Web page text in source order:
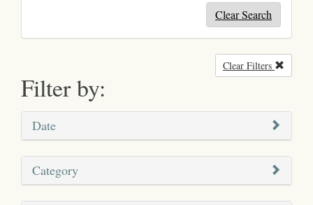
Clear Search
Filter by:
Clear Filters
Date
Category